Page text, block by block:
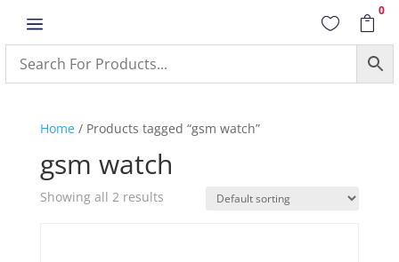
a  
0
Home/ Products tagged “gsm watch”
gsm watch
Showing all 2 results